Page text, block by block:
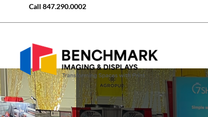
Call 847.290.0002